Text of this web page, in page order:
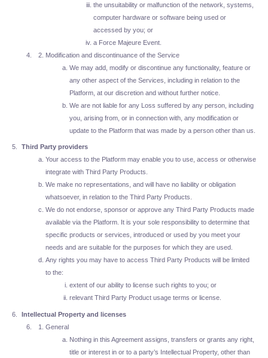
the unsuitability or malfunction of the network, systems,
computer hardware or software being used or
accessed by you; or
a Force Majeure Event.
Modification and discontinuance of the Service
We may add, modify or discontinue any functionality, feature or
any other aspect of the Services, including in relation to the
Platform, at our discretion and without further notice.
We are not liable for any Loss suffered by any person, including
you, arising from, or in connection with, any modification or
update to the Platform that was made by a person other than us.
Third Party providers
Your access to the Platform may enable you to use, access or otherwise
integrate with Third Party Products.
We make no representations, and will have no liability or obligation
whatsoever, in relation to the Third Party Products.
We do not endorse, sponsor or approve any Third Party Products made
available via the Platform. It is your sole responsibility to determine that
specific products or services, introduced or used by you meet your
needs and are suitable for the purposes for which they are used.
Any rights you may have to access Third Party Products will be limited
to the:
extent of our ability to license such rights to you; or
relevant Third Party Product usage terms or license.
Intellectual Property and licenses
General
Nothing in this Agreement assigns, transfers or grants any right,
title or interest in or to a party’s Intellectual Property, other than